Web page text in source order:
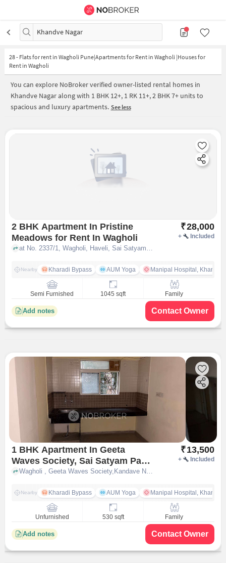
Khandve Nagar
28- Flats for rent in Wagholi Pune|Apartments for Rent in Wagholi |Houses for
Rent in Wagholi
You can explore NoBroker verified owner-listed rental homes in
Khandve Nagar along with 1 BHK 12+, 1 RK 11+, 2 BHK 7+ units to
spacious and luxury apartments. See less
2 BHK Apartment In Pristine
Meadows for Rent In Wagholi
₹28,000
+ Included
at No. 2337/1, Wagholi, Haveli, Sai Satyam Park, Khandve Nagar, Wagholi, pune
Nearby Kharadi Bypass AUM Yoga Manipal Hospital, Kharadi
Semi Furnished 1045 sqft Family
Add notes Contact Owner
1 BHK Apartment In Geeta
Waves Society, Sai Satyam Park
for Rent In Geeta Waves
Satyam Park Wagholi
₹13,500
+ Included
Wagholi , Geeta Waves Society,Kandave Nagar,Sai Satyam Park Wagholi, pune
Nearby Kharadi Bypass AUM Yoga Manipal Hospital, Kharadi
Unfurnished 530 sqft Family
Add notes Contact Owner